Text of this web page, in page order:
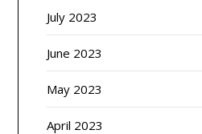
July 2023
June 2023
May 2023
April 2023